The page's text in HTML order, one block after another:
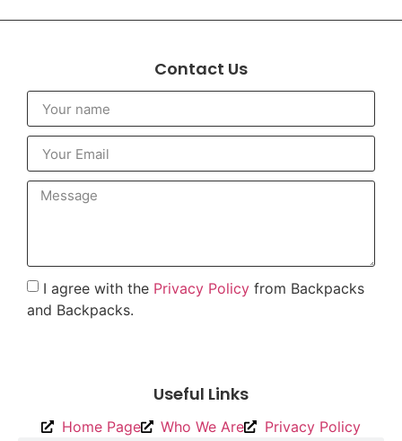
Contact Us
I agree with the Privacy Policy from Backpacks
and Backpacks.
Useful Links
Home Page Who We Are Privacy Policy